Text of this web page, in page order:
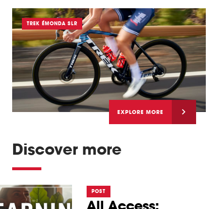
TREK ÉMONDA SLR
EXPLORE MORE
Discover more
POST